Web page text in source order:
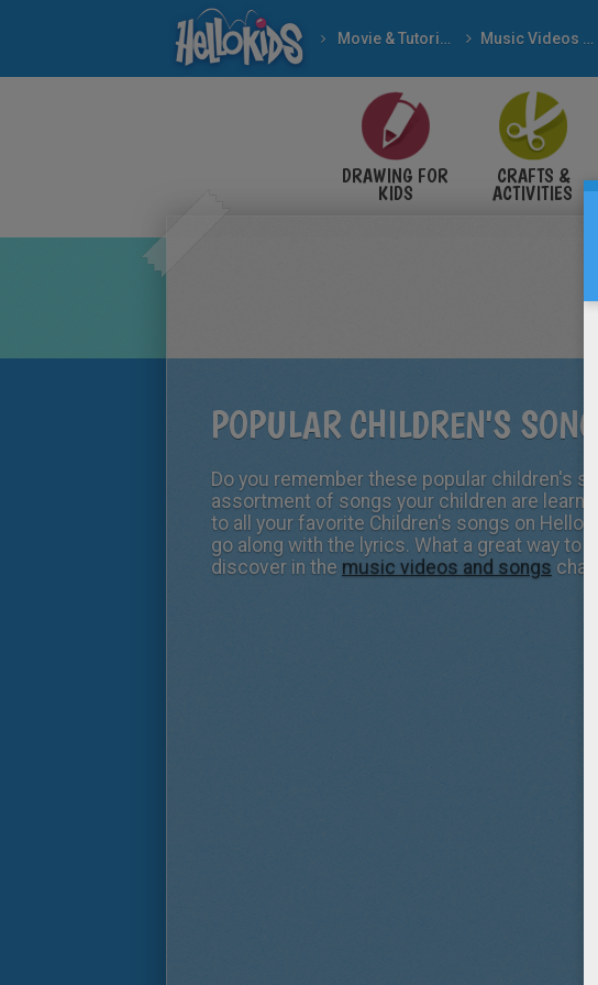
Movie & Tutorial Videos Music Videos & Songs
DRAWING FOR
KIDS
CRAFTS &
ACTIVITIES
POPULAR CHILDREN'S SONGS
Do you remember these popular children's
assortment of songs your children are
to all your favorite Children's songs on
go along with the lyrics. What a great way to
discover in the music videos and songs